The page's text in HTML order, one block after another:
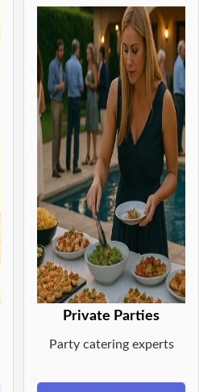
Private Parties
Party catering experts